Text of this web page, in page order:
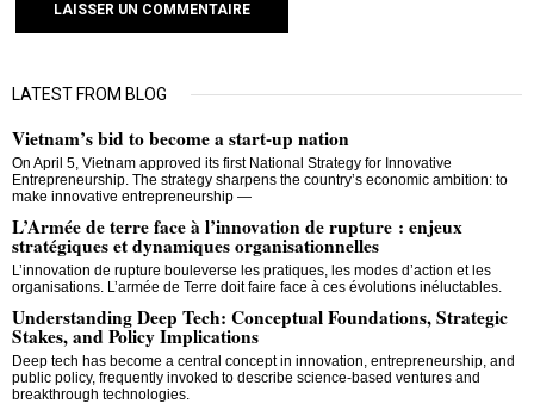
LATEST FROM BLOG
Vietnam’s bid to become a start-up nation
On April 5, Vietnam approved its first National Strategy for Innovative
Entrepreneurship. The strategy sharpens the country’s economic ambition: to
make innovative entrepreneurship —
L’Armée de terre face à l’innovation de rupture : enjeux
stratégiques et dynamiques organisationnelles
L’innovation de rupture bouleverse les pratiques, les modes d’action et les
organisations. L’armée de Terre doit faire face à ces évolutions inéluctables.
Understanding Deep Tech: Conceptual Foundations, Strategic
Stakes, and Policy Implications
Deep tech has become a central concept in innovation, entrepreneurship, and
public policy, frequently invoked to describe science-based ventures and
breakthrough technologies.